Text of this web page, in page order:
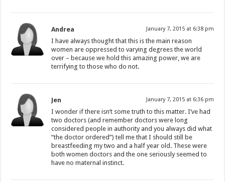
Andrea January 7, 2015 at 6:38 pm
I have always thought that this is the main reason
women are oppressed to varying degrees the world
over – because we hold this amazing power, we are
terrifying to those who do not.
Jen January 7, 2015 at 6:36 pm
I wonder if there isn’t some truth to this matter. I’ve had
two doctors (and remember doctors were long
considered people in authority and you always did what
“the doctor ordered”) tell me that I should still be
breastfeeding my two and a half year old. These were
both women doctors and the one seriously seemed to
have no maternal instinct.